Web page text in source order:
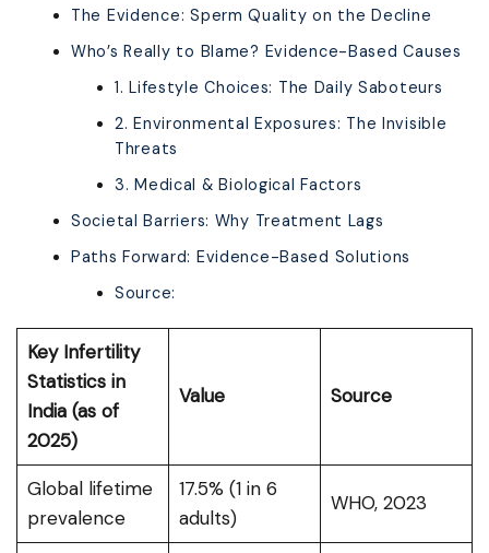
The Evidence: Sperm Quality on the Decline
Who’s Really to Blame? Evidence-Based Causes
1. Lifestyle Choices: The Daily Saboteurs
2. Environmental Exposures: The Invisible
Threats
3. Medical & Biological Factors
Societal Barriers: Why Treatment Lags
Paths Forward: Evidence-Based Solutions
Source:
Key Infertility
Statistics in
India (as of
2025)
Value Source
Global lifetime
prevalence
17.5% (1 in 6
adults)
WHO, 2023